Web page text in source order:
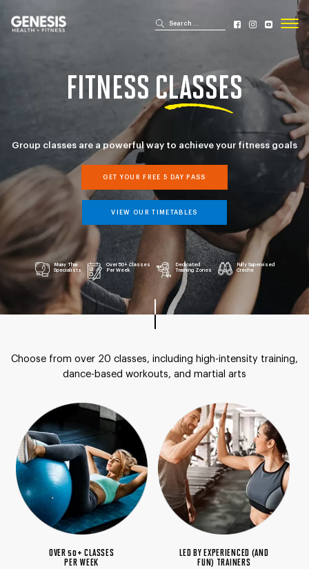
Search for:
Search
FITNESSCLASSES
Group classes are a powerful way to achieve your fitness goals
GET YOUR FREE 5 DAY PASS
VIEW OUR TIMETABLES
Muay Thai
Specialists
Over 50+ Classes
Per Week
Dedicated
Training Zones
Fully Supervised
Creche
Choose from over 20 classes, including high-intensity training,
dance-based workouts, and martial arts
OVER 50+ CLASSES
PER WEEK
LED BY EXPERIENCED (AND
FUN) TRAINERS